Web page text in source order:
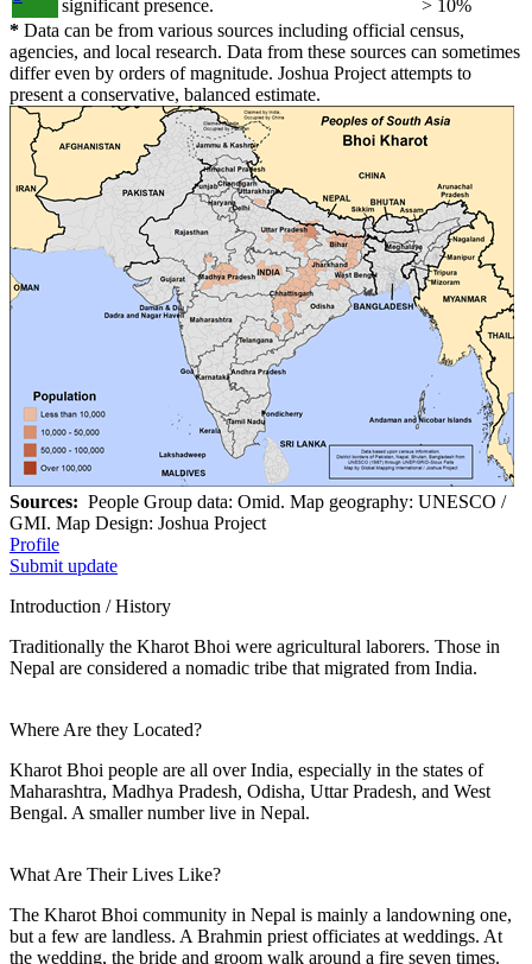
significant presence.
> 10%
* Data can be from various sources including official census,
agencies, and local research. Data from these sources can sometimes
differ even by orders of magnitude. Joshua Project attempts to
present a conservative, balanced estimate.
Sources: People Group data: Omid. Map geography: UNESCO /
GMI. Map Design: Joshua Project
Profile
Submit update
Introduction / History
Traditionally the Kharot Bhoi were agricultural laborers. Those in
Nepal are considered a nomadic tribe that migrated from India.
Where Are they Located?
Kharot Bhoi people are all over India, especially in the states of
Maharashtra, Madhya Pradesh, Odisha, Uttar Pradesh, and West
Bengal. A smaller number live in Nepal.
What Are Their Lives Like?
The Kharot Bhoi community in Nepal is mainly a landowning one,
but a few are landless. A Brahmin priest officiates at weddings. At
the wedding, the bride and groom walk around a fire seven times.